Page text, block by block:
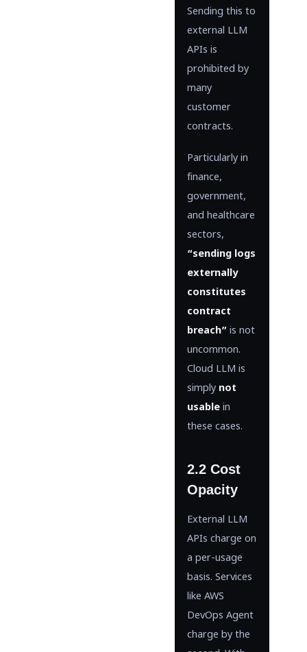
Sending this to
external LLM
APIs is
prohibited by
many
customer
contracts.
Particularly in
finance,
government,
and healthcare
sectors,
“sending logs
externally
constitutes
contract
breach” is not
uncommon.
Cloud LLM is
simply not
usable in
these cases.
2.2 Cost
Opacity
External LLM
APIs charge on
a per-usage
basis. Services
like AWS
DevOps Agent
charge by the